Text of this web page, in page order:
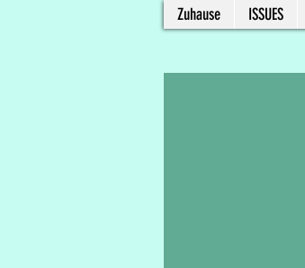
Zuhause ISSUES